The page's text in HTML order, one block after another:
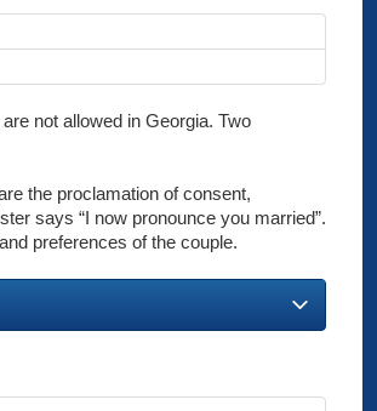
not allowed in Georgia. Two
the proclamation of consent,
says “I now pronounce you married”.
preferences of the couple.